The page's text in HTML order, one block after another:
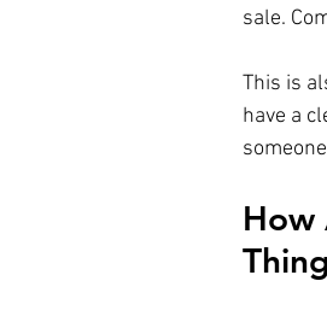
sale.
This is
have a
How